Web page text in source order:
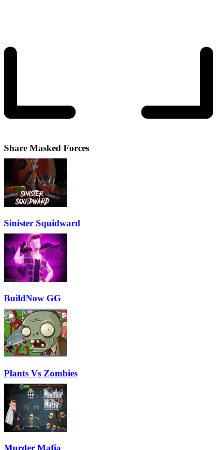
Share Masked Forces
Sinister Squidward
BuildNow GG
Plants Vs Zombies